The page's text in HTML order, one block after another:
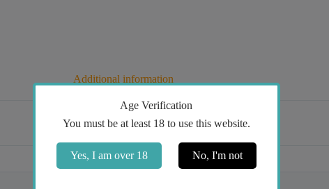
Additional information
Mint
Age Verification
You must be at least 18 to use this website.
Yes, I am over 18 No, I'm not